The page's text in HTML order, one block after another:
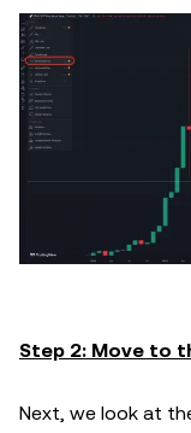
Step 2: Move to
Next, we look at